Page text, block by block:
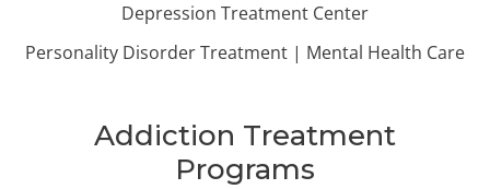
Depression Treatment Center
Personality Disorder Treatment | Mental Health Care
Addiction Treatment
Programs